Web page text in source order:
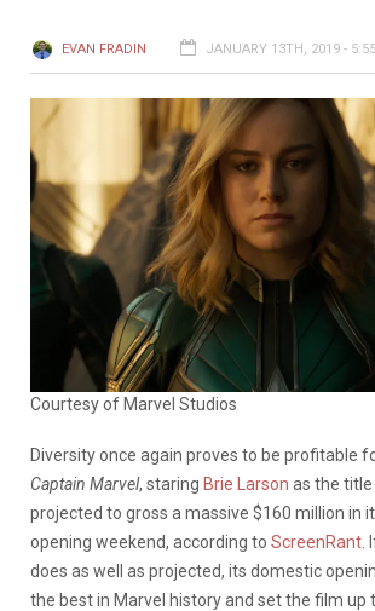
EVAN FRADIN JANUARY 13TH, 2019 -
Courtesy of Marvel Studios
Diversity once again proves to be profitable
Captain Marvel, staring Brie Larson as the
projected to gross a massive $160 million in
opening weekend, according to ScreenRant .
does as well as projected, its domestic
the best in Marvel history and set the film up